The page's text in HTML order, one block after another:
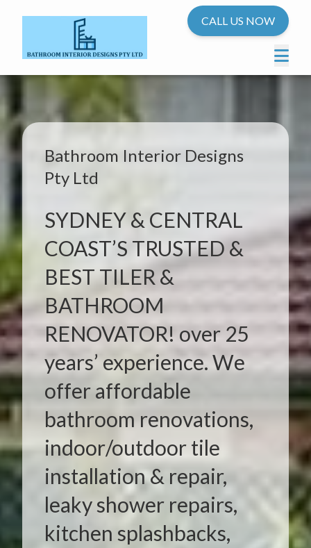
CALL US NOW
Bathroom Interior Designs
Pty Ltd
SYDNEY & CENTRAL
COAST’S TRUSTED &
BEST TILER &
BATHROOM
RENOVATOR! over 25
years’ experience. We
offer affordable
bathroom renovations,
indoor/outdoor tile
installation & repair,
leaky shower repairs,
kitchen splashbacks,